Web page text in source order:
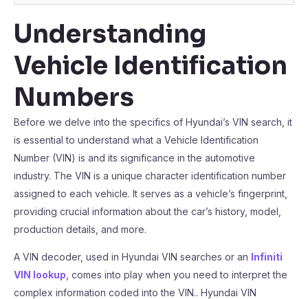
Understanding
Vehicle Identification
Numbers
Before we delve into the specifics of Hyundai’s VIN search, it
is essential to understand what a Vehicle Identification
Number (VIN) is and its significance in the automotive
industry. The VIN is a unique character identification number
assigned to each vehicle. It serves as a vehicle’s fingerprint,
providing crucial information about the car’s history, model,
production details, and more.
A VIN decoder, used in Hyundai VIN searches or an Infiniti
VIN lookup , comes into play when you need to interpret the
complex information coded into the VIN.. Hyundai VIN